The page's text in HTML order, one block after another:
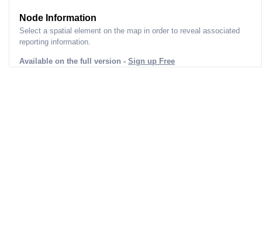
Node Information
Select a spatial element on the map in order to reveal associated
reporting information.
Available on the full version - Sign up Free